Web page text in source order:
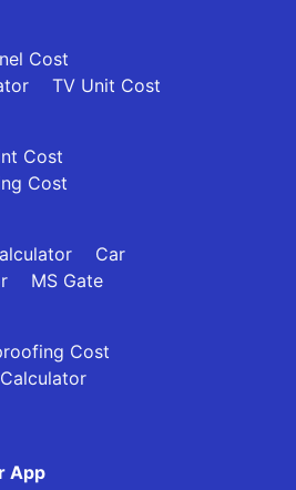
Cost
TV Unit Cost
Cost
Cost
Car
MS Gate
Cost
App